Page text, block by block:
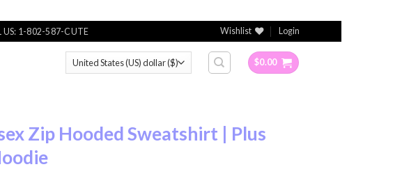
US: 1-802-587-CUTE Wishlist Login
$0.00
Zip Hooded Sweatshirt | Plus